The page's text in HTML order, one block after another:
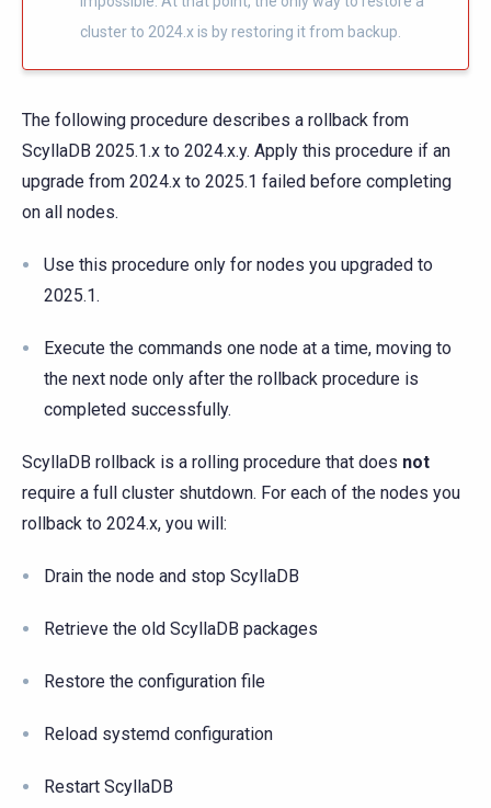
cluster to 2024.x is by restoring it from backup.
The following procedure describes a rollback from
ScyllaDB 2025.1.x to 2024.x.y. Apply this procedure if an
upgrade from 2024.x to 2025.1 failed before completing
on all nodes.
Use this procedure only for nodes you upgraded to
2025.1.
Execute the commands one node at a time, moving to
the next node only after the rollback procedure is
completed successfully.
ScyllaDB rollback is a rolling procedure that does not
require a full cluster shutdown. For each of the nodes you
rollback to 2024.x, you will:
Drain the node and stop ScyllaDB
Retrieve the old ScyllaDB packages
Restore the configuration file
Reload systemd configuration
Restart ScyllaDB